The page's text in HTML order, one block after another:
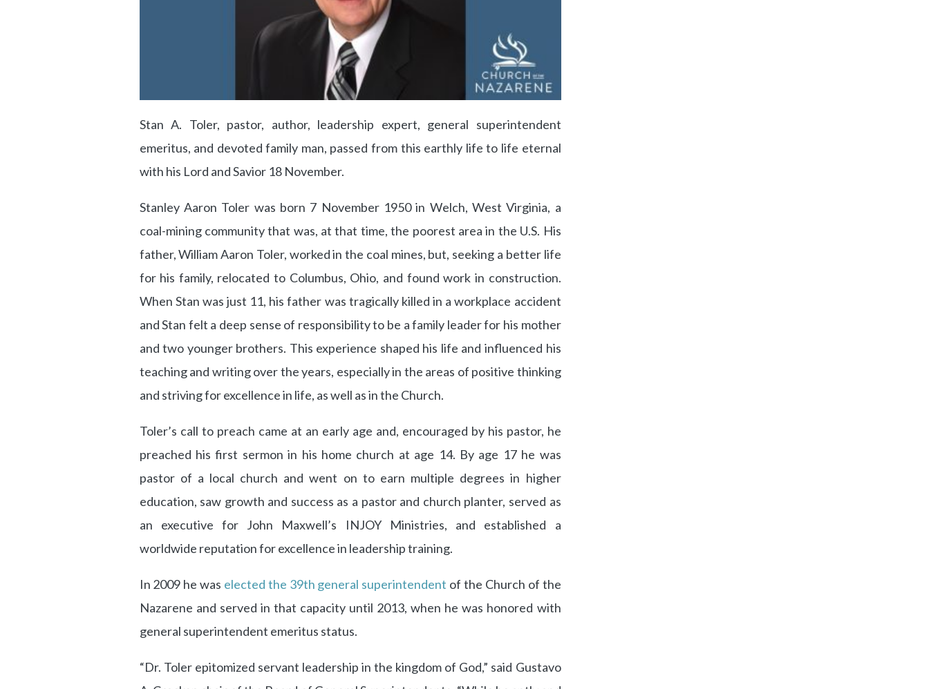
Stan A. Toler, pastor, author, leadership expert, general superintendent
emeritus, and devoted family man, passed from this earthly life to life eternal
with his Lord and Savior 18 November.
Stanley Aaron Toler was born 7 November 1950 in Welch, West Virginia, a
coal-mining community that was, at that time, the poorest area in the U.S. His
father, William Aaron Toler, worked in the coal mines, but, seeking a better life
for his family, relocated to Columbus, Ohio, and found work in construction.
When Stan was just 11, his father was tragically killed in a workplace accident
and Stan felt a deep sense of responsibility to be a family leader for his mother
and two younger brothers. This experience shaped his life and influenced his
teaching and writing over the years, especially in the areas of positive thinking
and striving for excellence in life, as well as in the Church.
Toler’s call to preach came at an early age and, encouraged by his pastor, he
preached his first sermon in his home church at age 14. By age 17 he was
pastor of a local church and went on to earn multiple degrees in higher
education, saw growth and success as a pastor and church planter, served as
an executive for John Maxwell’s INJOY Ministries, and established a
worldwide reputation for excellence in leadership training.
In 2009 he was elected the 39th general superintendent of the Church of the
Nazarene and served in that capacity until 2013, when he was honored with
general superintendent emeritus status.
“Dr. Toler epitomized servant leadership in the kingdom of God,” said Gustavo